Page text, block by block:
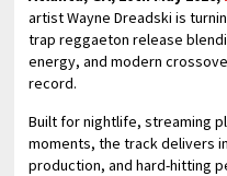
artist Wayne Dreadski is
trap reggaeton release
energy, and modern
record.
Built for nightlife, streaming
moments, the track delivers
production, and hard-hitting